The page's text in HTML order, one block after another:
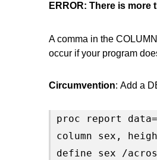
ERROR: There is
A comma in the
occur if your program
Circumvention: Add a
proc report
column sex,
define sex /